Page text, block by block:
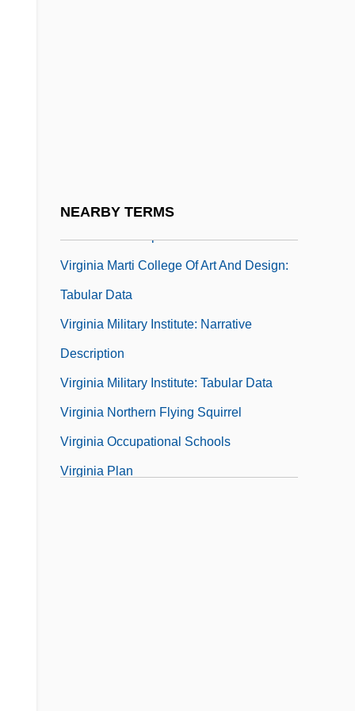
NEARBY TERMS
Virginia Marti College Of Art And Design:
Virginia Marti College Of Art And Design:
Tabular Data
Virginia Military Institute: Narrative
Description
Virginia Military Institute: Tabular Data
Virginia Northern Flying Squirrel
Virginia Occupational Schools
Virginia Plan